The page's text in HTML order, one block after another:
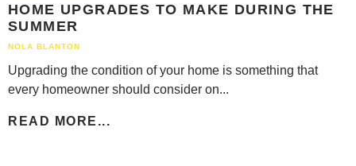
HOME UPGRADES TO MAKE DURING THE
SUMMER
NOLA BLANTON
Upgrading the condition of your home is something that
every homeowner should consider on...
READ MORE...